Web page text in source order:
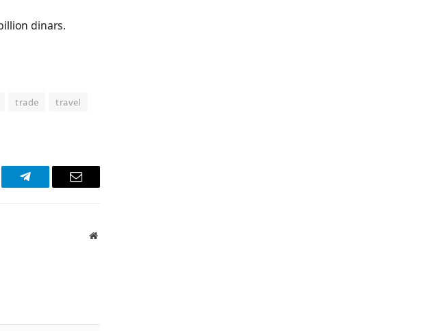
dinars.
trade
travel
Telegram Email
Website